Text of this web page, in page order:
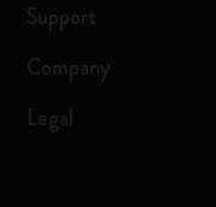
Support
Company
Legal